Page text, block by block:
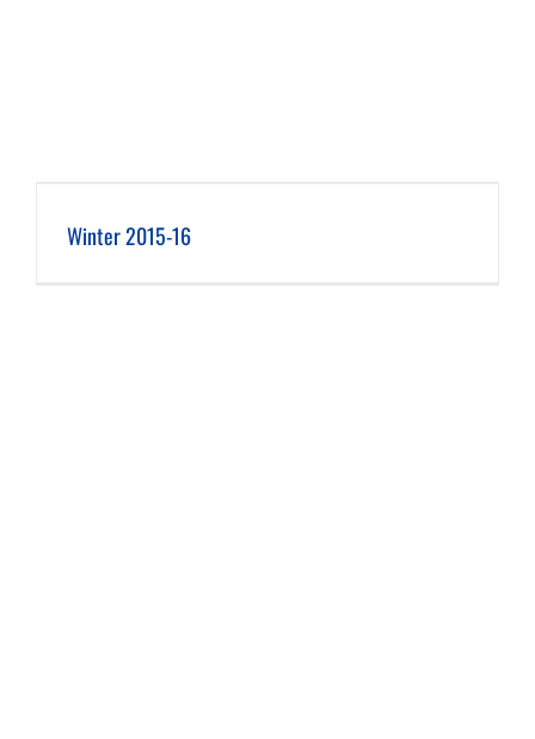
Winter 2015-16